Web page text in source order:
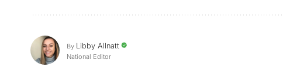
By Libby Allnatt
National Editor